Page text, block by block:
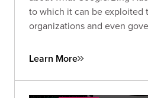
to which it can be exploited
organizations and even
Learn More